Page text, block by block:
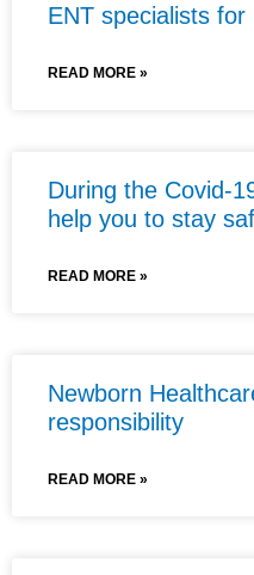
ENT specialists for
READ MORE »
During the Covid-
help you to stay
READ MORE »
Newborn
responsibility
READ MORE »